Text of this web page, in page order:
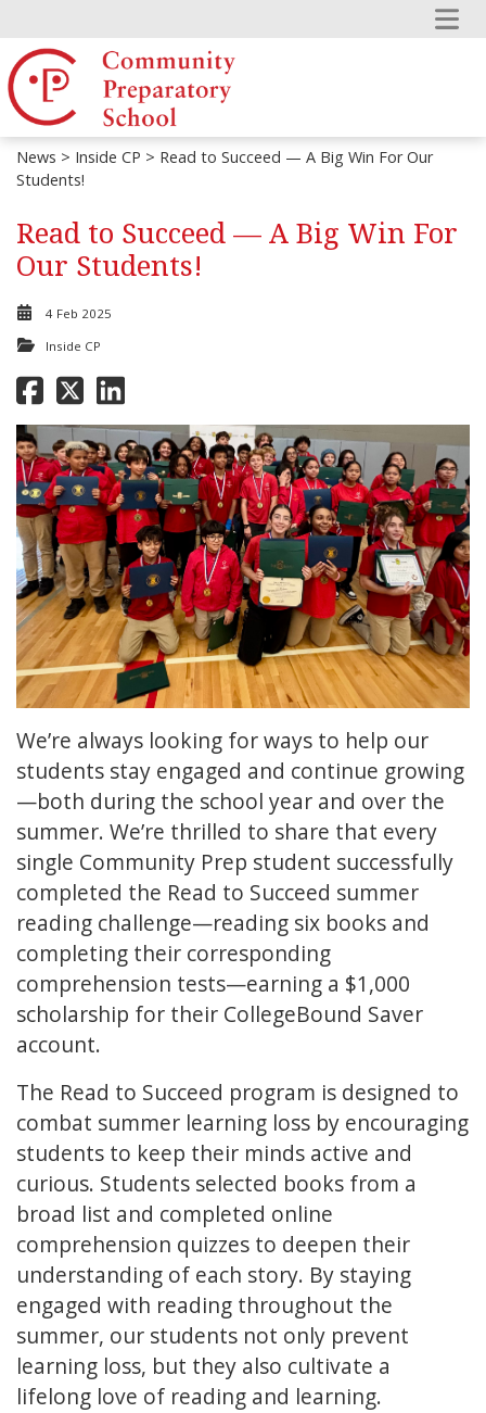
News > Inside CP > Read to Succeed — A Big Win For Our
Students!
Read to Succeed — A Big Win For
Our Students!
4 Feb 2025
Inside CP
We’re always looking for ways to help our
students stay engaged and continue growing
—both during the school year and over the
summer. We’re thrilled to share that every
single Community Prep student successfully
completed the Read to Succeed summer
reading challenge—reading six books and
completing their corresponding
comprehension tests—earning a $1,000
scholarship for their CollegeBound Saver
account.
The Read to Succeed program is designed to
combat summer learning loss by encouraging
students to keep their minds active and
curious. Students selected books from a
broad list and completed online
comprehension quizzes to deepen their
understanding of each story. By staying
engaged with reading throughout the
summer, our students not only prevent
learning loss, but they also cultivate a
lifelong love of reading and learning.